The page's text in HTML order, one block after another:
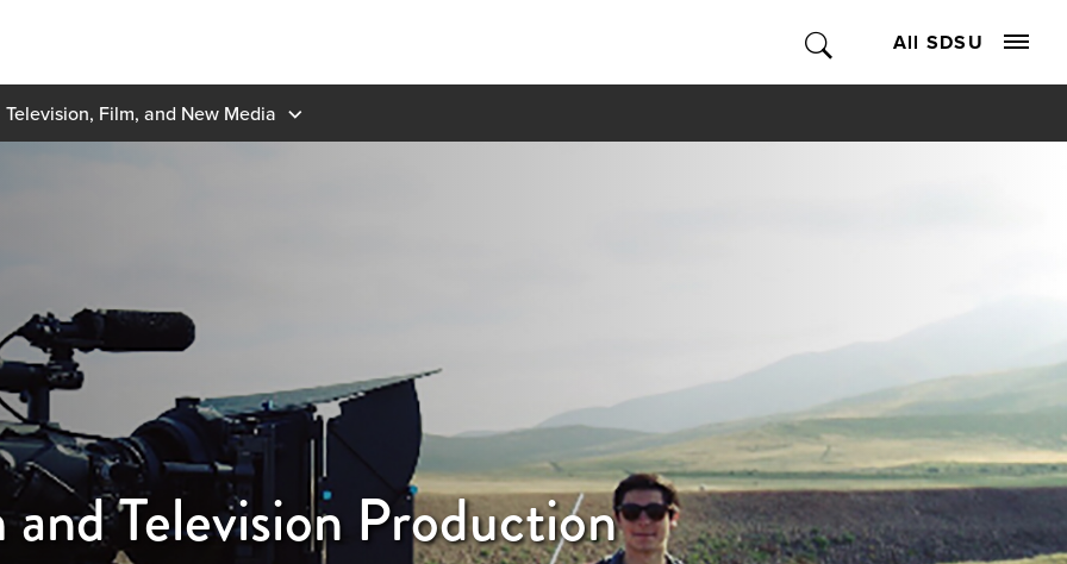
All SDSU
Television, Film, and New Media
Television Production